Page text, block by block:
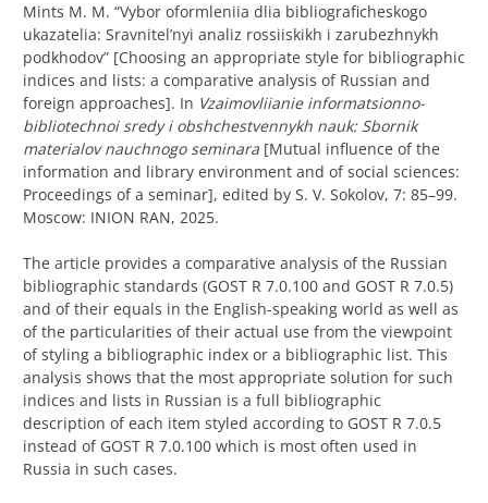
Mints M. M. “Vybor oformleniia dlia bibliograficheskogo
ukazatelia: Sravnitel’nyi analiz rossiiskikh i zarubezhnykh
podkhodov” [Choosing an appropriate style for bibliographic
indices and lists: a comparative analysis of Russian and
foreign approaches]. In Vzaimovliianie informatsionno-
bibliotechnoi sredy i obshchestvennykh nauk: Sbornik
materialov nauchnogo seminara [Mutual influence of the
information and library environment and of social sciences:
Proceedings of a seminar], edited by S. V. Sokolov, 7: 85–99.
Moscow: INION RAN, 2025.
The article provides a comparative analysis of the Russian
bibliographic standards (GOST R 7.0.100 and GOST R 7.0.5)
and of their equals in the English-speaking world as well as
of the particularities of their actual use from the viewpoint
of styling a bibliographic index or a bibliographic list. This
analysis shows that the most appropriate solution for such
indices and lists in Russian is a full bibliographic
description of each item styled according to GOST R 7.0.5
instead of GOST R 7.0.100 which is most often used in
Russia in such cases.